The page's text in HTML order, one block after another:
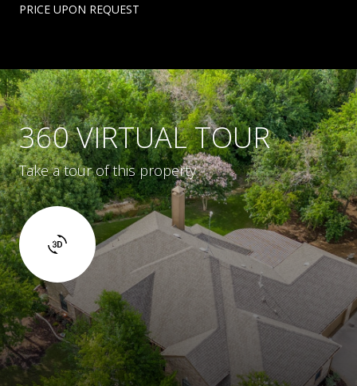
PRICE UPON REQUEST
360 VIRTUAL TOUR
Take a tour of this property